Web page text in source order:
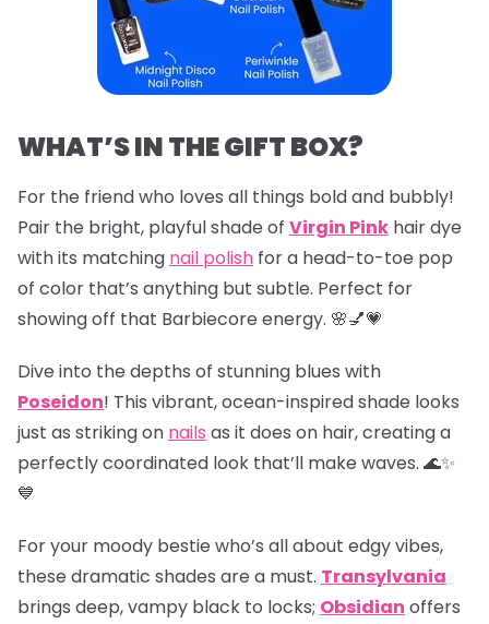
WHAT’S IN THE GIFT BOX?
For the friend who loves all things bold and bubbly!
Pair the bright, playful shade of Virgin Pink hair dye
with its matching nail polish for a head-to-toe pop
of color that’s anything but subtle. Perfect for
showing off that Barbiecore energy. 🌸💅💗
Dive into the depths of stunning blues with
Poseidon! This vibrant, ocean-inspired shade looks
just as striking on nails as it does on hair, creating a
perfectly coordinated look that’ll make waves. 🌊✨
💙
For your moody bestie who’s all about edgy vibes,
these dramatic shades are a must. Transylvania
brings deep, vampy black to locks; Obsidian offers